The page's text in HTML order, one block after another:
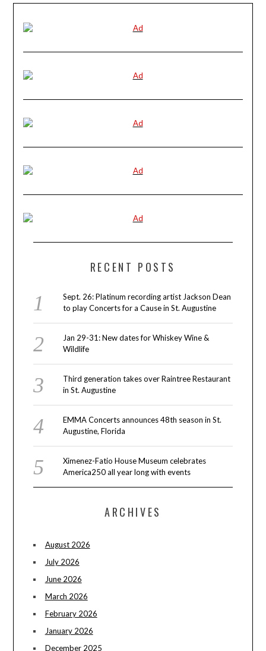
RECENT POSTS
Sept. 26: Platinum recording artist Jackson Dean
to play Concerts for a Cause in St. Augustine
Jan 29-31: New dates for Whiskey Wine &
Wildlife
Third generation takes over Raintree Restaurant
in St. Augustine
EMMA Concerts announces 48th season in St.
Augustine, Florida
Ximenez-Fatio House Museum celebrates
America250 all year long with events
ARCHIVES
August 2026
July 2026
June 2026
March 2026
February 2026
January 2026
December 2025